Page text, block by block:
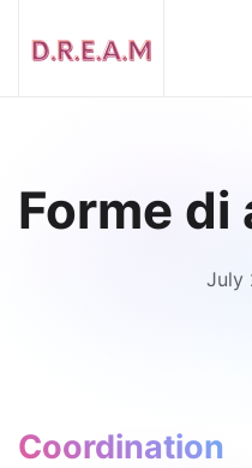
Forme
July
Coordination